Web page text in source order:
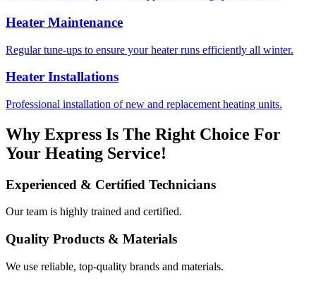
Heater Maintenance
Regular tune-ups to ensure your heater runs efficiently all winter.
Heater Installations
Professional installation of new and replacement heating units.
Why Express Is The Right Choice For
Your Heating Service!
Experienced & Certified Technicians
Our team is highly trained and certified.
Quality Products & Materials
We use reliable, top-quality brands and materials.